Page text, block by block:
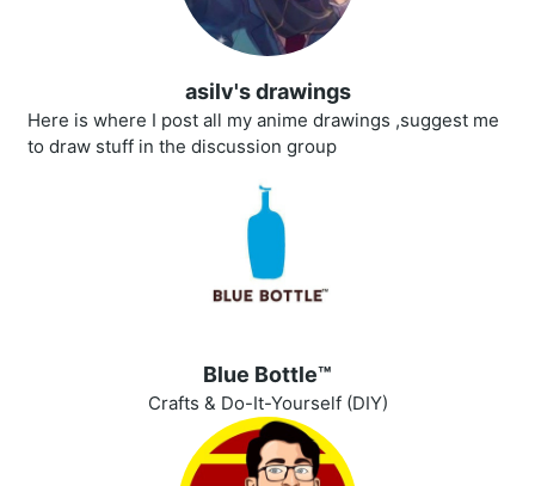
asilv's drawings
Here is where I post all my anime drawings ,suggest me
to draw stuff in the discussion group
Blue Bottle™️
Crafts & Do-It-Yourself (DIY)